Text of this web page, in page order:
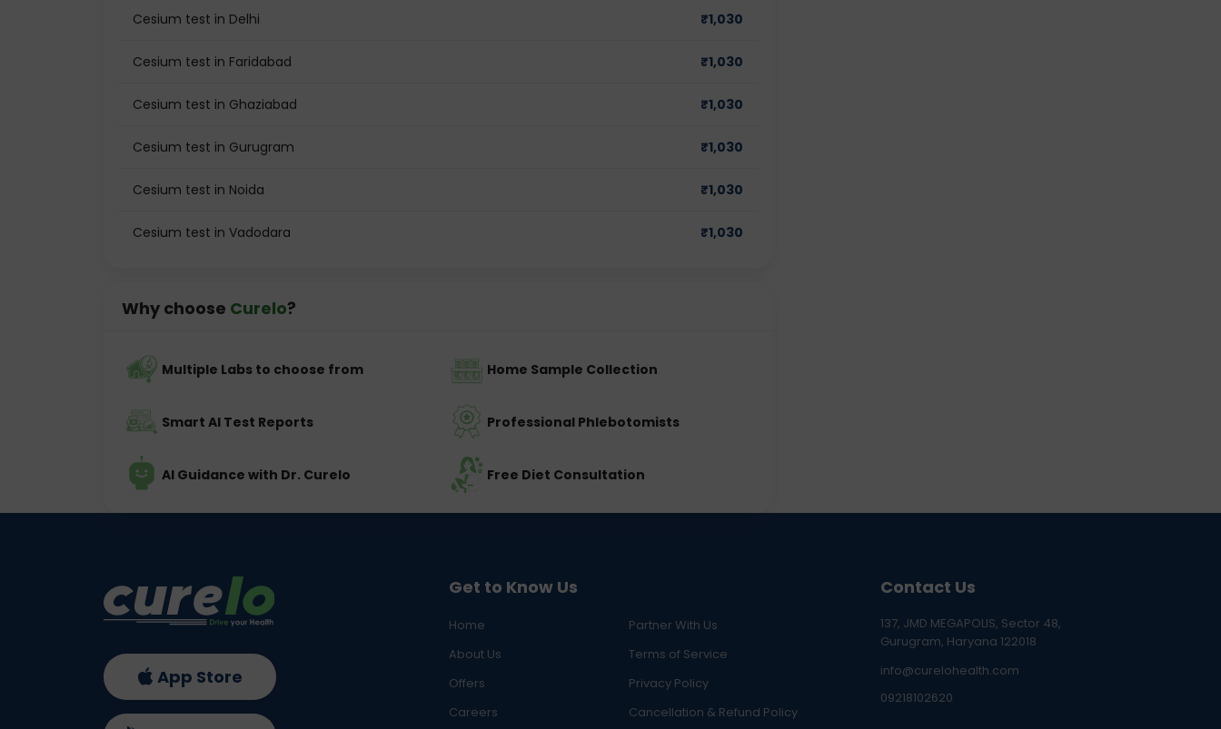
Cesium test in Delhi ₹1,030
Cesium test in Faridabad ₹1,030
Cesium test in Ghaziabad ₹1,030
Cesium test in Gurugram ₹1,030
Cesium test in Noida ₹1,030
Cesium test in Vadodara ₹1,030
Why choose Curelo?
Multiple Labs to choose from Home Sample Collection
Smart AI Test Reports Professional Phlebotomists
AI Guidance with Dr. Curelo Free Diet Consultation
Get to Know Us
Home
Partner With Us
About Us
Terms of Service
Offers
Privacy Policy
Careers
Cancellation & Refund Policy
Contact Us
137, JMD MEGAPOLIS, Sector 48,
Gurugram, Haryana 122018
info@curelohealth.com
09218102620
App Store